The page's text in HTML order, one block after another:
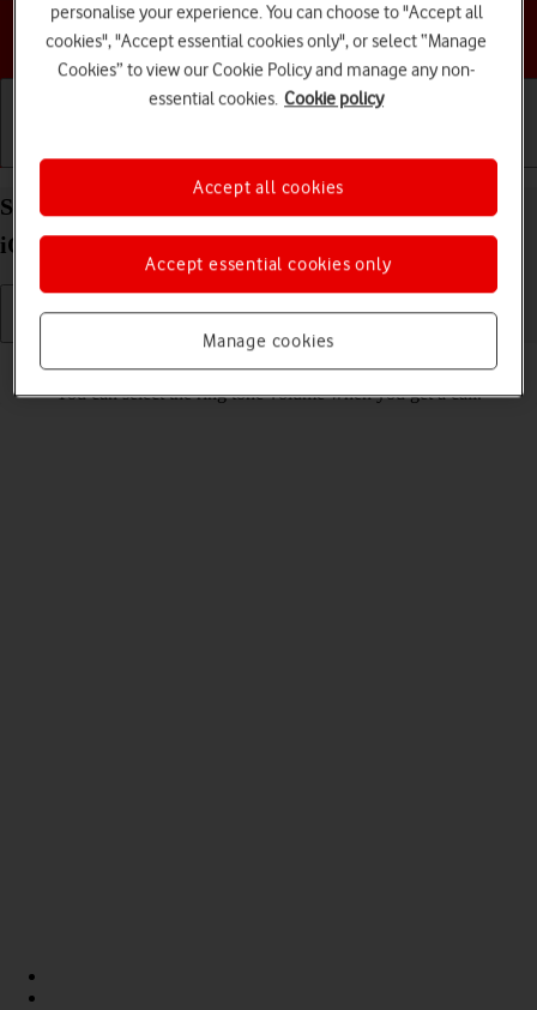
Choose a help topic
Getting started Basic use Calls and contacts
Select ring volume on your Apple iPhone SE (2020)
iOS 17
You can select the ring tone volume when you get a call.
personalise your experience. You can choose to "Accept all
cookies", "Accept essential cookies only", or select “Manage
Cookies” to view our Cookie Policy and manage any non-
essential cookies. Cookie policy
Manage cookies
Accept essential cookies only
Accept all cookies